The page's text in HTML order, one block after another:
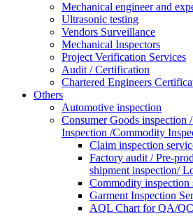
Mechanical engineer and
Ultrasonic testing
Vendors Surveillance
Mechanical Inspectors
Project Verification Services
Audit / Certification
Chartered Engineers
Others
Automotive inspection
Consumer Goods inspection
Inspection /Commodity
Claim inspection
Factory audit / Pre-
shipment inspection/
Commodity inspection
Garment Inspection
AQL Chart for QA/